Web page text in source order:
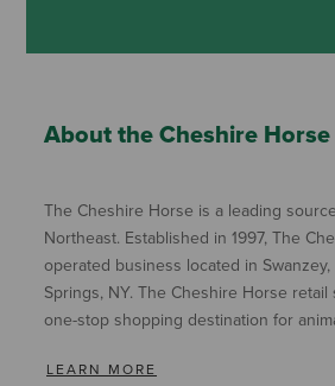
About the Cheshire Horse
The Cheshire Horse is a leading
Northeast. Established in 1997, The
operated business located in
Springs, NY. The Cheshire Horse
one-stop shopping destination for
LEARN MORE